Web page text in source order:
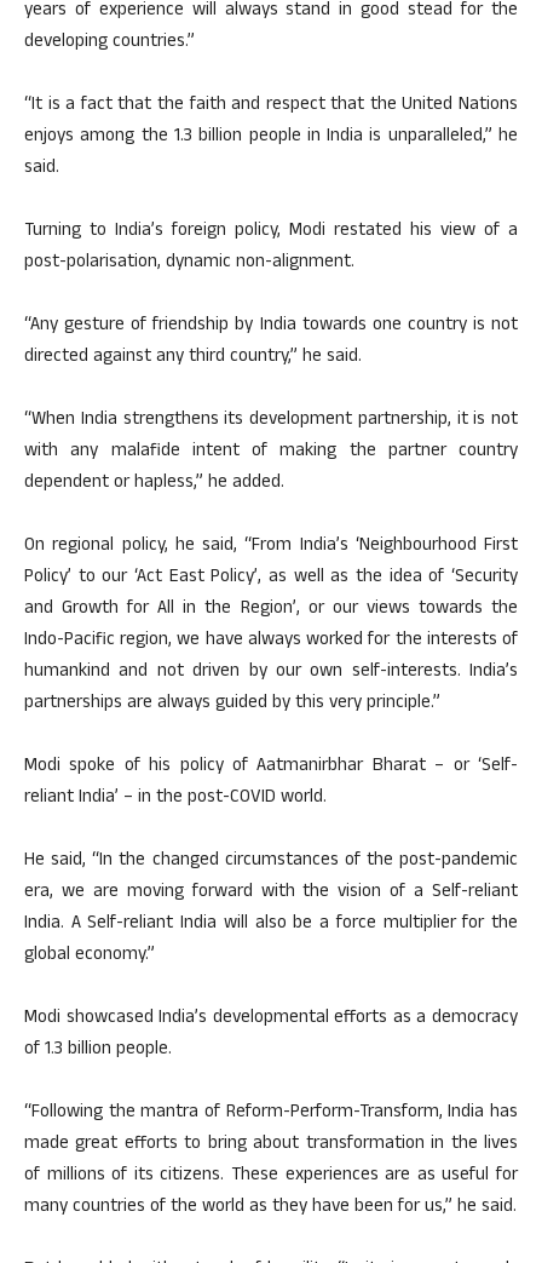
years of experience will always stand in good stead for the
developing countries.”
“It is a fact that the faith and respect that the United Nations
enjoys among the 1.3 billion people in India is unparalleled,” he
said.
Turning to India’s foreign policy, Modi restated his view of a
post-polarisation, dynamic non-alignment.
“Any gesture of friendship by India towards one country is not
directed against any third country,” he said.
“When India strengthens its development partnership, it is not
with any malafide intent of making the partner country
dependent or hapless,” he added.
On regional policy, he said, “From India’s ‘Neighbourhood First
Policy’ to our ‘Act East Policy’, as well as the idea of ‘Security
and Growth for All in the Region’, or our views towards the
Indo-Pacific region, we have always worked for the interests of
humankind and not driven by our own self-interests. India’s
partnerships are always guided by this very principle.”
Modi spoke of his policy of Aatmanirbhar Bharat – or ‘Self-
reliant India’ – in the post-COVID world.
He said, “In the changed circumstances of the post-pandemic
era, we are moving forward with the vision of a Self-reliant
India. A Self-reliant India will also be a force multiplier for the
global economy.”
Modi showcased India’s developmental efforts as a democracy
of 1.3 billion people.
“Following the mantra of Reform-Perform-Transform, India has
made great efforts to bring about transformation in the lives
of millions of its citizens. These experiences are as useful for
many countries of the world as they have been for us,” he said.